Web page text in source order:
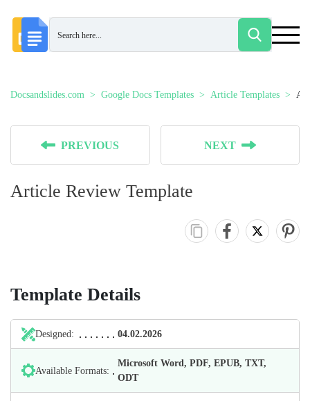
Docsandslides.com Google Docs Templates Article Templates
PREVIOUS NEXT
Article Review Template
Template Details
Designed: 04.02.2026
Available Formats:
Microsoft Word, PDF, EPUB, TXT,
ODT